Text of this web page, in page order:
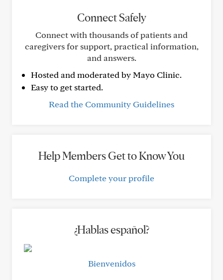
Connect Safely
Connect with thousands of patients and
caregivers for support, practical information,
and answers.
Hosted and moderated by Mayo Clinic.
Easy to get started.
Read the Community Guidelines
Help Members Get to Know You
Complete your profile
¿Hablas español?
Bienvenidos